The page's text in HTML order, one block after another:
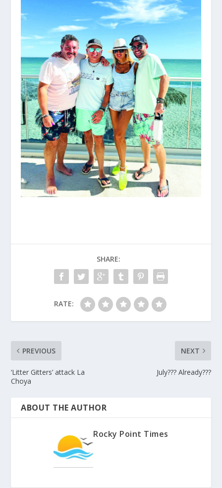
SHARE:
RATE:
PREVIOUS
‘Litter Gitters’ attack La
Choya
NEXT
July??? Already???
ABOUT THE AUTHOR
Rocky Point Times